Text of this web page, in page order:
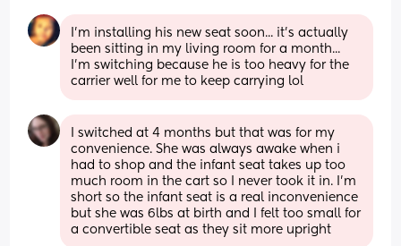
I'm installing his new seat soon... it's actually
been sitting in my living room for a month...
I'm switching because he is too heavy for the
carrier well for me to keep carrying lol
I switched at 4 months but that was for my
convenience. She was always awake when i
had to shop and the infant seat takes up too
much room in the cart so I never took it in. I'm
short so the infant seat is a real inconvenience
but she was 6lbs at birth and I felt too small for
a convertible seat as they sit more upright